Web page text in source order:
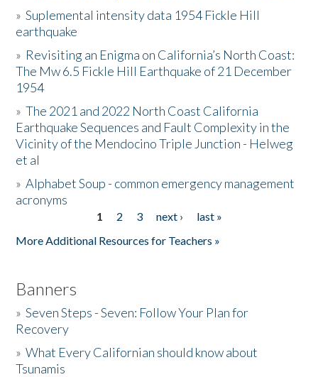
The Story & Student Exchange
Resources
Donate
»Suplemental intensity data 1954 Fickle Hill
earthquake
» Revisiting an Enigma on California’s North Coast:
The Mw 6.5 Fickle Hill Earthquake of 21 December
1954
»The 2021 and 2022 North Coast California
Earthquake Sequences and Fault Complexity in the
Vicinity of the Mendocino Triple Junction - Helweg
et al
»Alphabet Soup - common emergency management
acronyms
1 2 3 next ›
last »
More Additional Resources for Teachers »
Banners
»Seven Steps - Seven: Follow Your Plan for
Recovery
»What Every Californian should know about
Tsunamis